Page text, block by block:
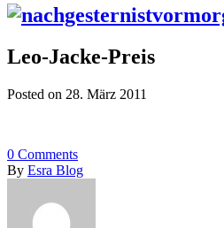
Leo-Jacke-Preis
Posted on 28. März 2011
0 Comments
By Esra Blog